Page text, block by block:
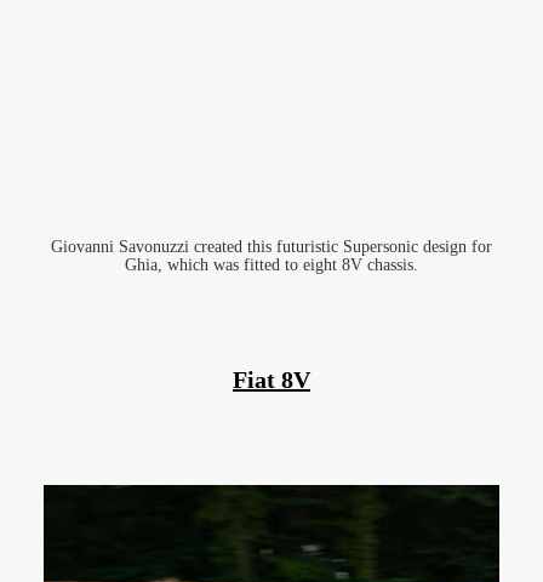
Giovanni Savonuzzi created this futuristic Supersonic design for
Ghia, which was fitted to eight 8V chassis.
Fiat 8V